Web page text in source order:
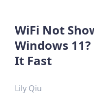
WiFi Not
Windows 11?
It Fast
Lily Qiu